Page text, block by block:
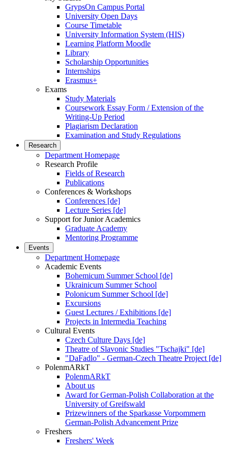
GrypsOn Campus Portal
University Open Days
Course Timetable
University Information System (HIS)
Learning Platform Moodle
Library
Scholarship Opportunities
Internships
Erasmus+
Exams
Study Materials
Coursework Essay Form / Extension of the
Writing-Up Period
Plagiarism Declaration
Examination and Study Regulations
Research
Department Homepage
Research Profile
Fields of Research
Publications
Conferences & Workshops
Conferences [de]
Lecture Series [de]
Support for Junior Academics
Graduate Academy
Mentoring Programme
Events
Department Homepage
Academic Events
Bohemicum Summer School [de]
Ukrainicum Summer School
Polonicum Summer School [de]
Excursions
Guest Lectures / Exhibitions [de]
Projects in Intermedia Teaching
Cultural Events
Czech Culture Days [de]
Theatre of Slavonic Studies "Tschajki" [de]
"DaFadlo" - German-Czech Theatre Project [de]
PolenmARkT
PolenmARkT
About us
Award for German-Polish Collaboration at the
University of Greifswald
Prizewinners of the Sparkasse Vorpommern
German-Polish Advancement Prize
Freshers
Freshers' Week